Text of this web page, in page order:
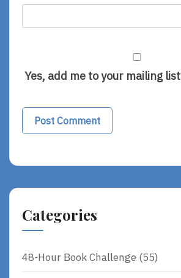
Yes, add me to your mailing list
Categories
48-Hour Book Challenge (55)